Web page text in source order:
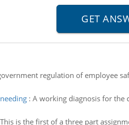
regulation of employee
: A working diagnosis for the
This is the first of a three part